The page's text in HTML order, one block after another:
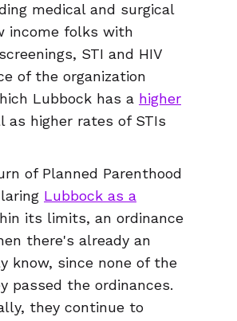
medical and surgical
income folks with
STI and HIV
of the organization
Lubbock has a higher
higher rates of STIs
of Planned Parenthood
Lubbock as a
its limits, an ordinance
there's already an
know, since none of the
passed the ordinances.
they continue to